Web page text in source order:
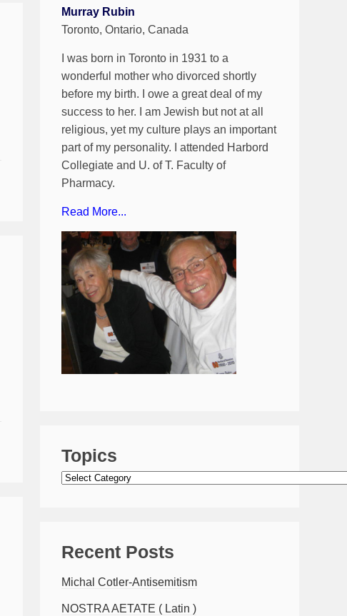
Murray Rubin
Toronto, Ontario, Canada
I was born in Toronto in 1931 to a
wonderful mother who divorced shortly
before my birth. I owe a great deal of my
success to her. I am Jewish but not at all
religious, yet my culture plays an important
part of my personality. I attended Harbord
Collegiate and U. of T. Faculty of
Pharmacy.
Read More...
Topics
Topics
Recent Posts
Michal Cotler-Antisemitism
NOSTRA AETATE ( Latin )